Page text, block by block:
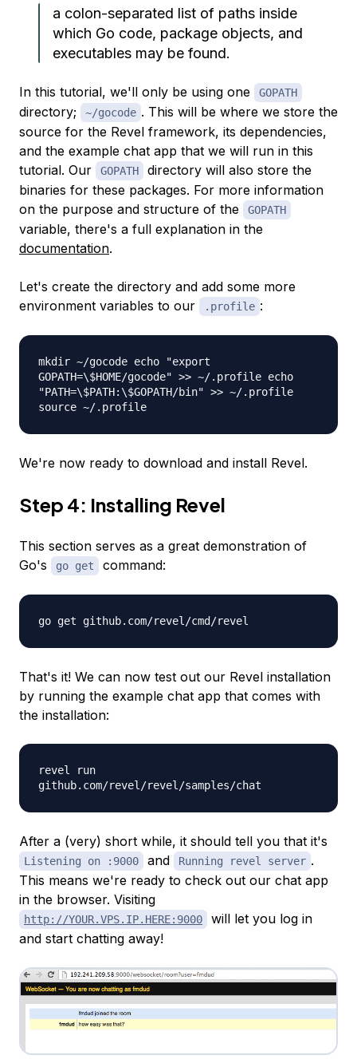
a colon-separated list of paths inside
which Go code, package objects, and
executables may be found.
In this tutorial, we'll only be using one GOPATH
directory; ~/gocode . This will be where we store the
source for the Revel framework, its dependencies,
and the example chat app that we will run in this
tutorial. Our
GOPATH
directory will also store the
binaries for these packages. For more information
on the purpose and structure of the
GOPATH
variable, there's a full explanation in the
documentation.
Let's create the directory and add some more
environment variables to our
.profile :
mkdir ~/gocode echo "export
GOPATH=\$HOME/gocode" >> ~/.profile echo
"PATH=\$PATH:\$GOPATH/bin" >> ~/.profile
source ~/.profile
We're now ready to download and install Revel.
Step 4: Installing Revel
This section serves as a great demonstration of
Go's
go get command:
go get github.com/revel/cmd/revel
That's it! We can now test out our Revel installation
by running the example chat app that comes with
the installation:
revel run
github.com/revel/revel/samples/chat
After a (very) short while, it should tell you that it's
Listening on :9000 and Running revel server .
This means we're ready to check out our chat app
in the browser. Visiting
http://YOUR.VPS.IP.HERE:9000
will let you log in
and start chatting away!